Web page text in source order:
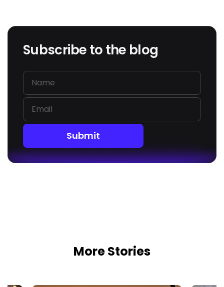
Subscribe to the blog
Submit
More Stories